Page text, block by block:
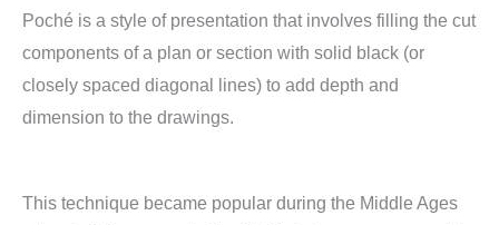
Poché is a style of presentation that involves filling the cut
components of a plan or section with solid black (or
closely spaced diagonal lines) to add depth and
dimension to the drawings.
This technique became popular during the Middle Ages